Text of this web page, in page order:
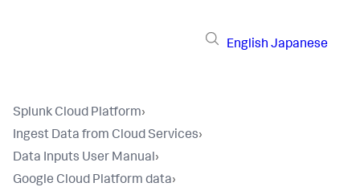
English Japanese
Splunk Cloud Platform›
Ingest Data from Cloud Services›
Data Inputs User Manual›
Google Cloud Platform data›